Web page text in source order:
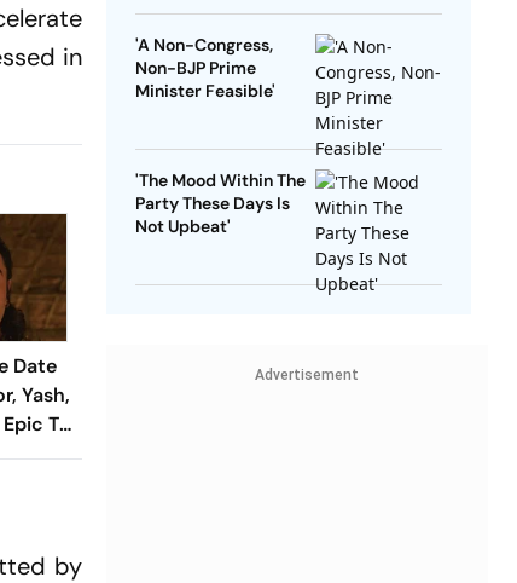
in
Date
Yash,
To
by
'A Non-Congress,
Non-BJP Prime
Minister Feasible'
'The Mood Within The
Party These Days Is
Not Upbeat'
Advertisement